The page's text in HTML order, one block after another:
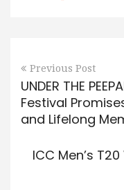
Previous Post
UNDER THE
Festival
and Lifelong
ICC Men’s